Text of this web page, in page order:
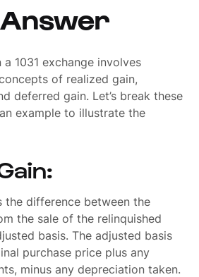
Answer
1031 exchange involves
of realized gain,
deferred gain. Let’s break these
example to illustrate the
the difference between the
the sale of the relinquished
basis. The adjusted basis
purchase price plus any
minus any depreciation taken.